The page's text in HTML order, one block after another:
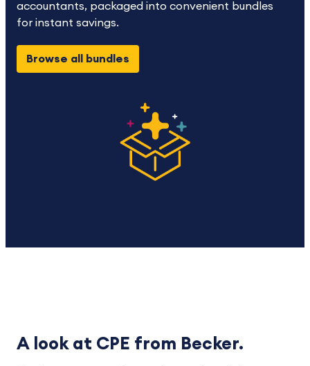
accountants, packaged into convenient bundles
for instant savings.
Browse all bundles
A look at CPE from Becker.